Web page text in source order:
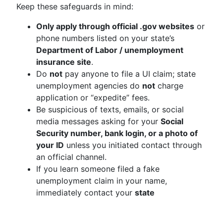
Keep these safeguards in mind:
Only apply through official .gov websites or
phone numbers listed on your state’s
Department of Labor / unemployment
insurance site.
Do not pay anyone to file a UI claim; state
unemployment agencies do not charge
application or “expedite” fees.
Be suspicious of texts, emails, or social
media messages asking for your Social
Security number, bank login, or a photo of
your ID unless you initiated contact through
an official channel.
If you learn someone filed a fake
unemployment claim in your name,
immediately contact your state